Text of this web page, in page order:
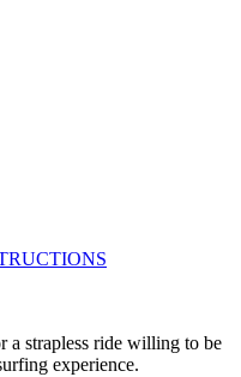
a strapless ride willing to be
experience.